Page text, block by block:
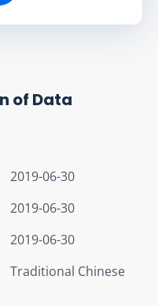
of Data
2019-06-30
2019-06-30
2019-06-30
Traditional Chinese